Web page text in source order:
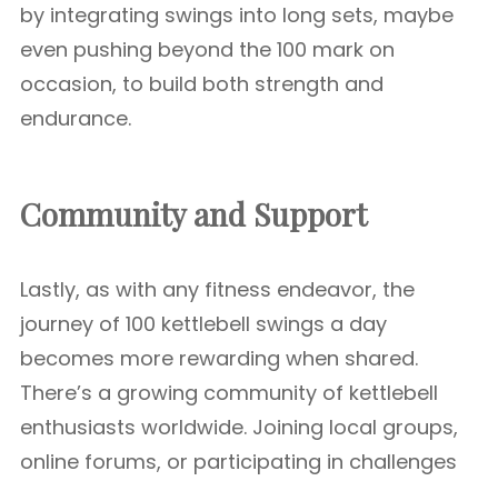
by integrating swings into long sets, maybe
even pushing beyond the 100 mark on
occasion, to build both strength and
endurance.
Community and Support
Lastly, as with any fitness endeavor, the
journey of 100 kettlebell swings a day
becomes more rewarding when shared.
There’s a growing community of kettlebell
enthusiasts worldwide. Joining local groups,
online forums, or participating in challenges